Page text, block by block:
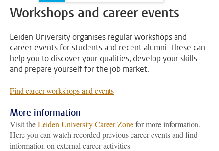
Workshops and career events
Leiden University organises regular workshops and
career events for students and recent alumni. These can
help you to discover your qualities, develop your skills
and prepare yourself for the job market.
Find career workshops and events
More information
Visit theLeiden University Career Zonefor more information.
Here you can watch recorded previous career events and find
information on external career activities.